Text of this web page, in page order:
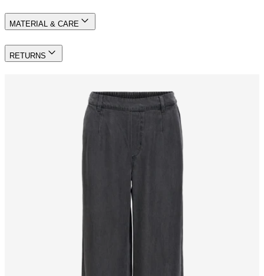
MATERIAL & CARE
RETURNS